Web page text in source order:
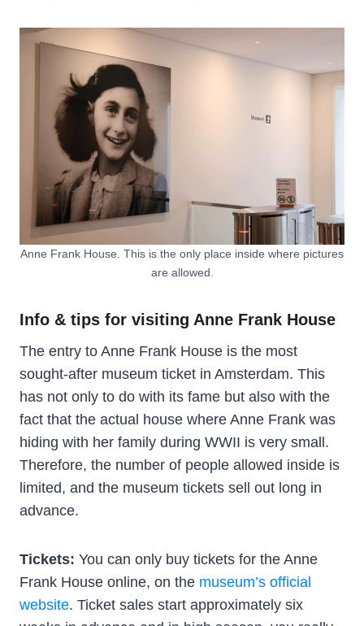
Anne Frank House. This is the only place inside where pictures
are allowed.
Info & tips for visiting Anne Frank House
The entry to Anne Frank House is the most
sought-after museum ticket in Amsterdam. This
has not only to do with its fame but also with the
fact that the actual house where Anne Frank was
hiding with her family during WWII is very small.
Therefore, the number of people allowed inside is
limited, and the museum tickets sell out long in
advance.
Tickets: You can only buy tickets for the Anne
Frank House online, on the museum’s official
website. Ticket sales start approximately six